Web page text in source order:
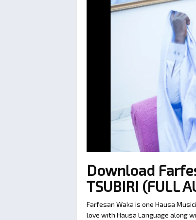
Download
TSUBIRI (FULL
Farfesan Waka is one Hausa
love with Hausa Language along